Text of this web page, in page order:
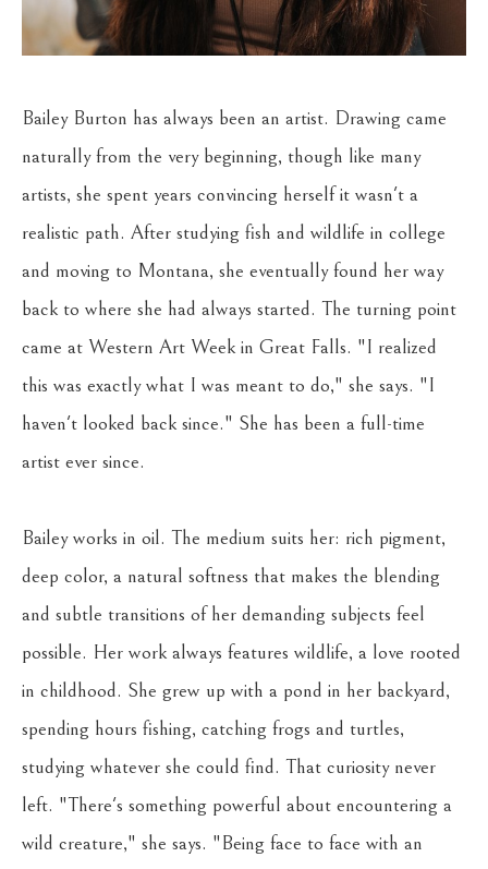
Bailey Burton has always been an artist. Drawing came
naturally from the very beginning, though like many
artists, she spent years convincing herself it wasn't a
realistic path. After studying fish and wildlife in college
and moving to Montana, she eventually found her way
back to where she had always started. The turning point
came at Western Art Week in Great Falls. "I realized
this was exactly what I was meant to do," she says. "I
haven't looked back since." She has been a full-time
artist ever since.
Bailey works in oil. The medium suits her: rich pigment,
deep color, a natural softness that makes the blending
and subtle transitions of her demanding subjects feel
possible. Her work always features wildlife, a love rooted
in childhood. She grew up with a pond in her backyard,
spending hours fishing, catching frogs and turtles,
studying whatever she could find. That curiosity never
left. "There's something powerful about encountering a
wild creature," she says. "Being face to face with an